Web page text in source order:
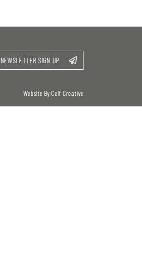
NEWSLETTER SIGN-UP
Website By Celf Creative